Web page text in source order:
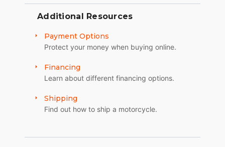
Additional Resources
Payment Options
Protect your money when buying online.
Financing
Learn about different financing options.
Shipping
Find out how to ship a motorcycle.